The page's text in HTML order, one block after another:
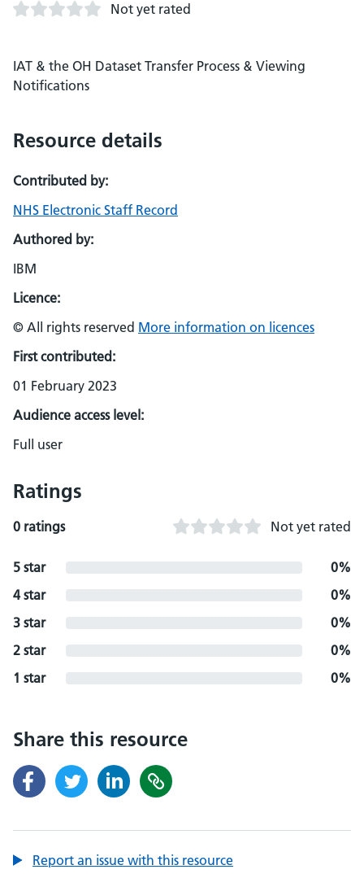
Not yet rated
IAT & the OH Dataset Transfer Process & Viewing
Notifications
Resource details
Contributed by:
NHS Electronic Staff Record
Authored by:
IBM
Licence:
© All rights reserved More information on licences
First contributed:
01 February 2023
Audience access level:
Full user
Ratings
0 ratings Not yet rated
5 star
0%
4 star
0%
3 star
0%
2 star
0%
1 star
0%
Share this resource
Report an issue with this resource